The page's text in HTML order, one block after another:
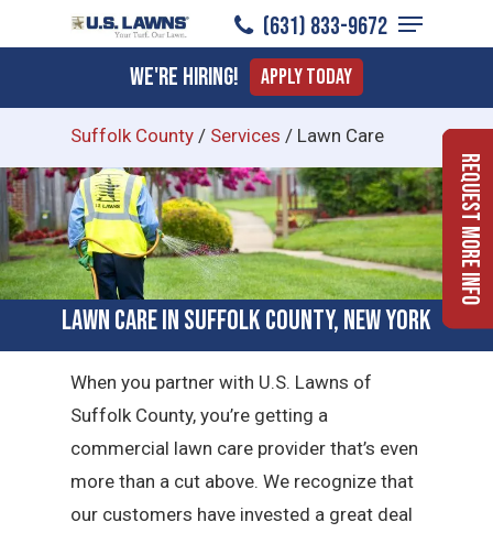
to
content
(631) 833-9672
Menu
We're Hiring! Apply Today
Suffolk County / Services / Lawn Care
Lawn Care in Suffolk County, New York
When you partner with U.S. Lawns of
Suffolk County, you’re getting a
commercial lawn care provider that’s even
more than a cut above. We recognize that
our customers have invested a great deal
Request More Info
Menu